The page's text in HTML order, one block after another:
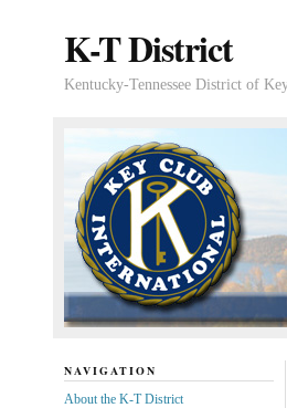
K-T District
Kentucky-Tennessee District of
NAVIGATION
About the K-T District